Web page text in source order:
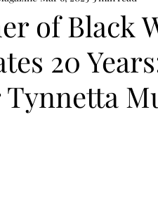
of Black
20